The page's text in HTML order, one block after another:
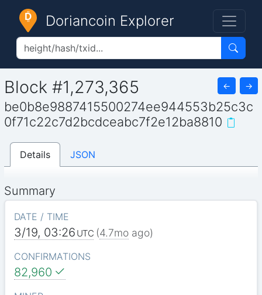
Doriancoin Explorer
Block #1,273,365 ← →
be0b8e9887415500274ee944553b25c3c
0f71c22c7d2bcdceabc7f2e12ba8810
Details JSON
Summary
DATE / TIME
3/19, 03:26 UTC (4.7moago)
CONFIRMATIONS
82,960